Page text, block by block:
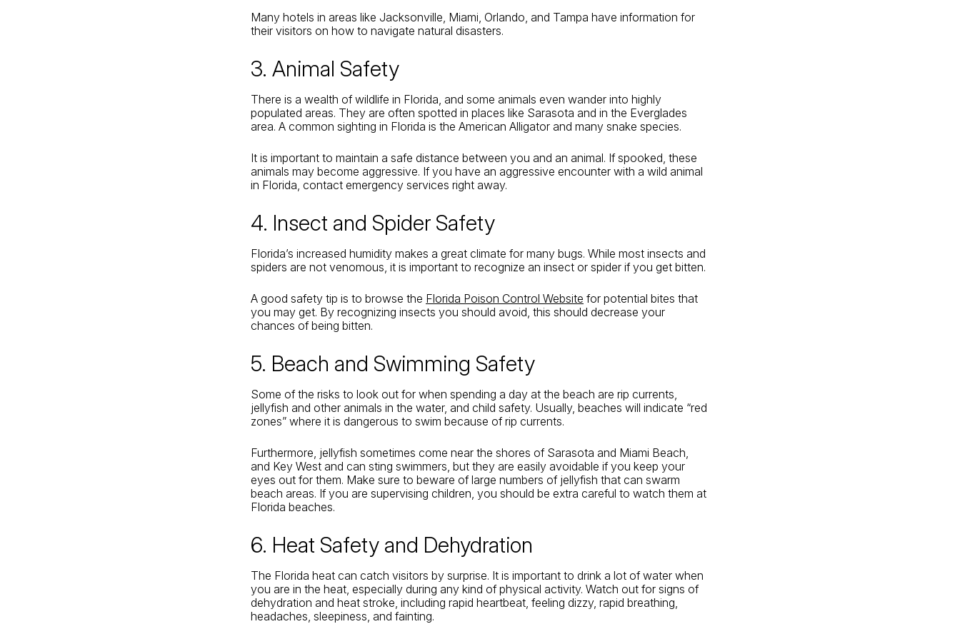
Many hotels in areas like Jacksonville, Miami, Orlando, and Tampa have information for
their visitors on how to navigate natural disasters.
3. Animal Safety
There is a wealth of wildlife in Florida, and some animals even wander into highly
populated areas. They are often spotted in places like Sarasota and in the Everglades
area. A common sighting in Florida is the American Alligator and many snake species.
It is important to maintain a safe distance between you and an animal. If spooked, these
animals may become aggressive. If you have an aggressive encounter with a wild animal
in Florida, contact emergency services right away.
4. Insect and Spider Safety
Florida’s increased humidity makes a great climate for many bugs. While most insects and
spiders are not venomous, it is important to recognize an insect or spider if you get bitten.
A good safety tip is to browse the Florida Poison Control Website for potential bites that
you may get. By recognizing insects you should avoid, this should decrease your
chances of being bitten.
5. Beach and Swimming Safety
Some of the risks to look out for when spending a day at the beach are rip currents,
jellyfish and other animals in the water, and child safety. Usually, beaches will indicate “red
zones” where it is dangerous to swim because of rip currents.
Furthermore, jellyfish sometimes come near the shores of Sarasota and Miami Beach,
and Key West and can sting swimmers, but they are easily avoidable if you keep your
eyes out for them. Make sure to beware of large numbers of jellyfish that can swarm
beach areas. If you are supervising children, you should be extra careful to watch them at
Florida beaches.
6. Heat Safety and Dehydration
The Florida heat can catch visitors by surprise. It is important to drink a lot of water when
you are in the heat, especially during any kind of physical activity. Watch out for signs of
dehydration and heat stroke, including rapid heartbeat, feeling dizzy, rapid breathing,
headaches, sleepiness, and fainting.